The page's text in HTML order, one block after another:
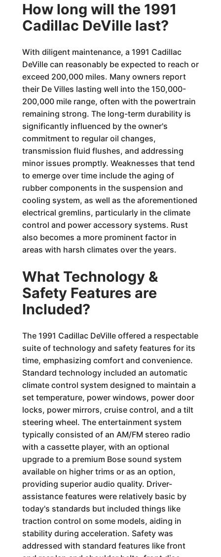
How long will the 1991
Cadillac DeVille last?
With diligent maintenance, a 1991 Cadillac
DeVille can reasonably be expected to reach or
exceed 200,000 miles. Many owners report
their De Villes lasting well into the 150,000-
200,000 mile range, often with the powertrain
remaining strong. The long-term durability is
significantly influenced by the owner's
commitment to regular oil changes,
transmission fluid flushes, and addressing
minor issues promptly. Weaknesses that tend
to emerge over time include the aging of
rubber components in the suspension and
cooling system, as well as the aforementioned
electrical gremlins, particularly in the climate
control and power accessory systems. Rust
also becomes a more prominent factor in
areas with harsh climates over the years.
What Technology &
Safety Features are
Included?
The 1991 Cadillac DeVille offered a respectable
suite of technology and safety features for its
time, emphasizing comfort and convenience.
Standard technology included an automatic
climate control system designed to maintain a
set temperature, power windows, power door
locks, power mirrors, cruise control, and a tilt
steering wheel. The entertainment system
typically consisted of an AM/FM stereo radio
with a cassette player, with an optional
upgrade to a premium Bose sound system
available on higher trims or as an option,
providing superior audio quality. Driver-
assistance features were relatively basic by
today's standards but included things like
traction control on some models, aiding in
stability during acceleration. Safety was
addressed with standard features like front